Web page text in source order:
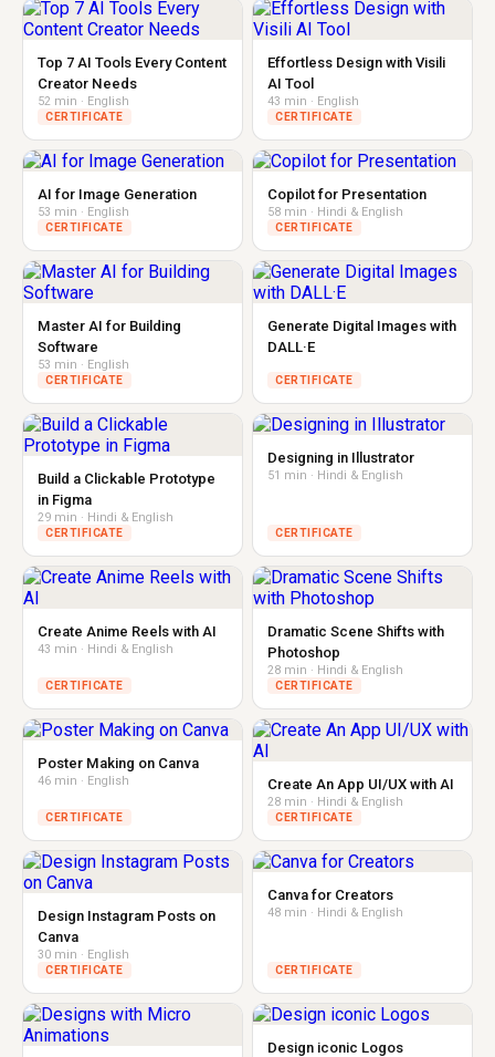
Top 7 AI Tools Every Content
Creator Needs
52 min · English
CERTIFICATE
Effortless Design with Visili
AI Tool
43 min · English
CERTIFICATE
AI for Image Generation
53 min · English
CERTIFICATE
Copilot for Presentation
58 min · Hindi & English
CERTIFICATE
Master AI for Building
Software
53 min · English
CERTIFICATE
Generate Digital Images with
DALL·E
CERTIFICATE
Build a Clickable Prototype
in Figma
29 min · Hindi & English
CERTIFICATE
Designing in Illustrator
51 min · Hindi & English
CERTIFICATE
Create Anime Reels with AI
43 min · Hindi & English
CERTIFICATE
Dramatic Scene Shifts with
Photoshop
28 min · Hindi & English
CERTIFICATE
Poster Making on Canva
46 min · English
CERTIFICATE
Create An App UI/UX with AI
28 min · Hindi & English
CERTIFICATE
Design Instagram Posts on
Canva
30 min · English
CERTIFICATE
Canva for Creators
48 min · Hindi & English
CERTIFICATE
Design iconic Logos